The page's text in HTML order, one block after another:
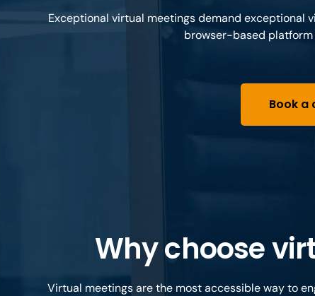
Exceptional virtual meetings demand exceptional
browser-based
Book a
Why choose
Virtual meetings are the most accessible way to